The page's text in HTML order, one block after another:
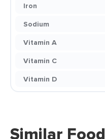
Iron
Sodium
Vitamin A
Vitamin C
Vitamin D
Similar